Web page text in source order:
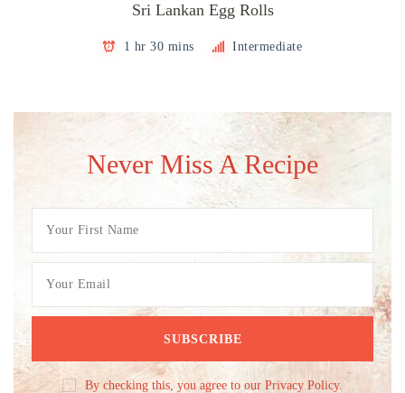
Sri Lankan Egg Rolls
1 hr 30 mins Intermediate
Never Miss A Recipe
By checking this, you agree to our Privacy Policy.